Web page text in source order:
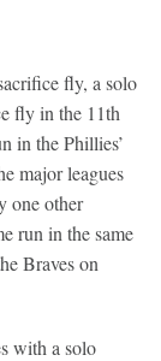
fly, a solo
fly in the 11th
in the Phillies’
major leagues
one other
run in the same
Braves on
with a solo